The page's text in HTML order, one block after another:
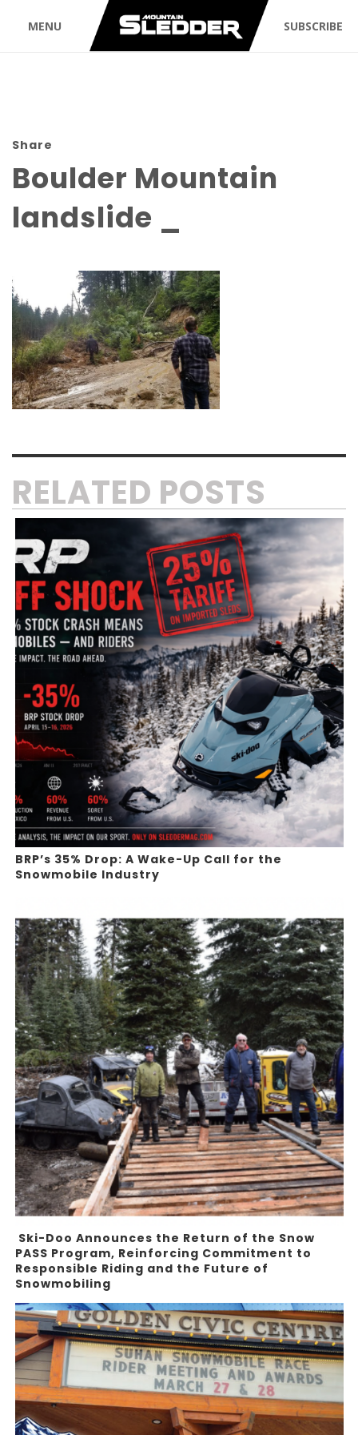
MENU SUBSCRIBE
Share
Boulder Mountain
landslide _
RELATED POSTS
BRP’s 35% Drop: A Wake-Up Call for the
Snowmobile Industry
Ski-Doo Announces the Return of the Snow
PASS Program, Reinforcing Commitment to
Responsible Riding and the Future of
Snowmobiling